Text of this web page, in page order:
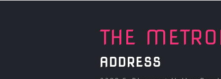
THE
ADDRESS